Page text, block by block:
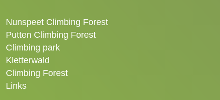
Nunspeet Climbing Forest
Putten Climbing Forest
Climbing park
Kletterwald
Climbing Forest
Links